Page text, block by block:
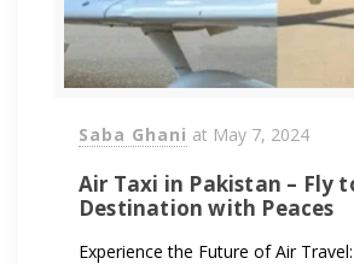
Saba Ghani at May 7, 2024
Air Taxi in Pakistan – Fly
Destination with Peaces
Experience the Future of Air